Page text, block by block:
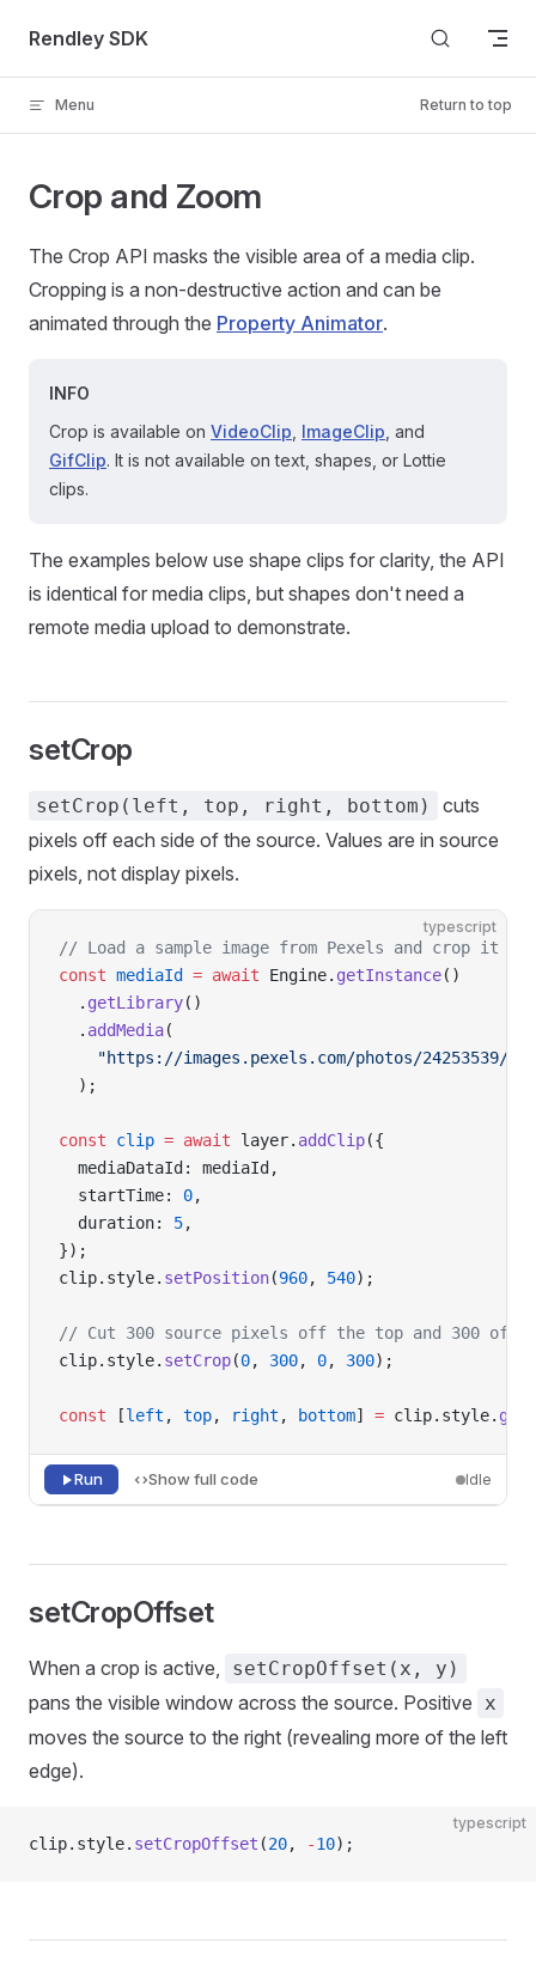
Skip to content
Rendley SDK
Menu Return to top
Crop and Zoom
The Crop API masks the visible area of a media clip.
Cropping is a non-destructive action and can be
animated through the Property Animator.
INFO
Crop is available on VideoClip ImageClip , and
GifClip. It is not available on text, shapes, or Lottie
clips.
The examples below use shape clips for clarity, the API
is identical for media clips, but shapes don't need a
remote media upload to demonstrate.
setCrop
setCrop(left, top, right, bottom)
cuts
pixels off each side of the source. Values are in source
pixels, not display pixels.
typescript
// Load a sample image from Pexels and crop it
const mediaId = await Engine. getInstance()
  .
getLibrary()
  .
addMedia(
"https://images.pexels.com/photos/24253539/
  );
const clip = await layer. addClip({
  mediaDataId: mediaId,
  startTime:
0,
  duration:
5,
});
clip.style. setPosition(960, 540);
// Cut 300 source pixels off the top and 300 off
clip.style. setCrop(0, 300, 0, 300);
const [left , top, right , bottom] = clip.style.
Run Show full code Idle
setCropOffset
When a crop is active, setCropOffset(x, y)
pans the visible window across the source. Positive x
moves the source to the right (revealing more of the left
edge).
typescript
clip.style. setCropOffset (20, -10);